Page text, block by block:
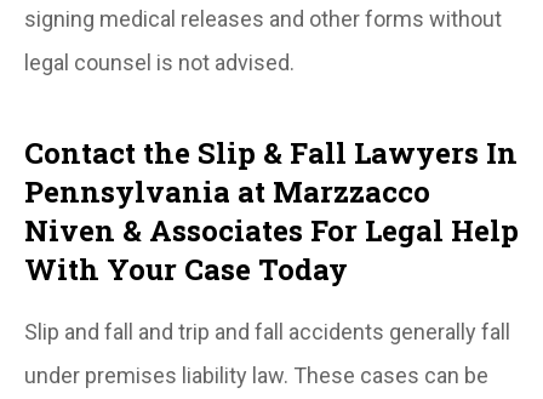
signing medical releases and other forms without
legal counsel is not advised.
Contact the Slip & Fall Lawyers In
Pennsylvania at Marzzacco
Niven & Associates For Legal Help
With Your Case Today
Slip and fall and trip and fall accidents generally fall
under premises liability law. These cases can be